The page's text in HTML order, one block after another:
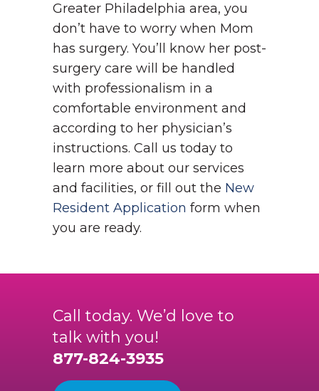
Greater Philadelphia area, you
don’t have to worry when Mom
has surgery. You’ll know her post-
surgery care will be handled
with professionalism in a
comfortable environment and
according to her physician’s
instructions. Call us today to
learn more about our services
and facilities, or fill out the New
Resident Application form when
you are ready.
Call today. We’d love to
talk with you!
877-824-3935